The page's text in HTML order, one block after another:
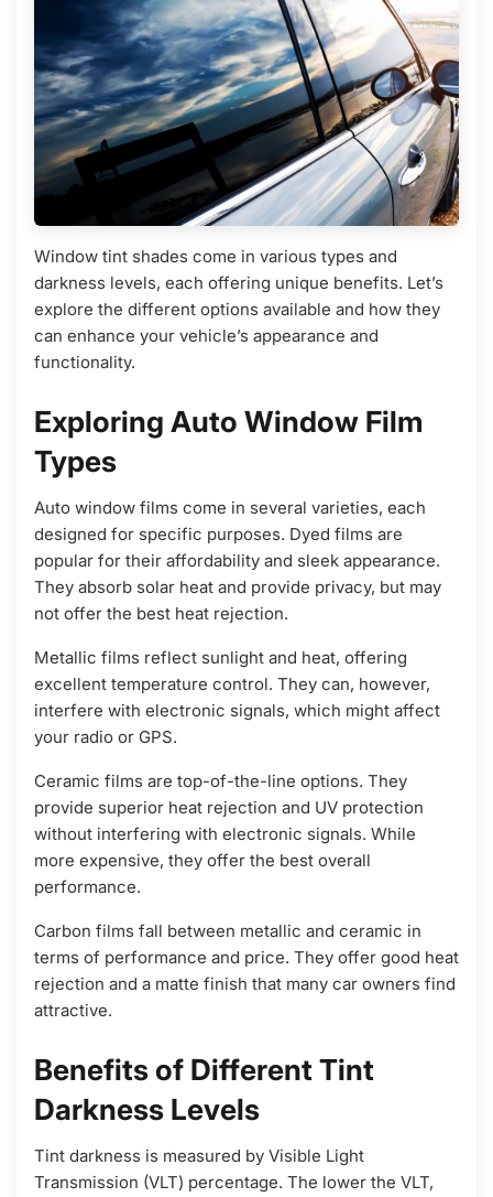
Window tint shades come in various types and
darkness levels, each offering unique benefits. Let’s
explore the different options available and how they
can enhance your vehicle’s appearance and
functionality.
Exploring Auto Window Film
Types
Auto window films come in several varieties, each
designed for specific purposes. Dyed films are
popular for their affordability and sleek appearance.
They absorb solar heat and provide privacy, but may
not offer the best heat rejection.
Metallic films reflect sunlight and heat, offering
excellent temperature control. They can, however,
interfere with electronic signals, which might affect
your radio or GPS.
Ceramic films are top-of-the-line options. They
provide superior heat rejection and UV protection
without interfering with electronic signals. While
more expensive, they offer the best overall
performance.
Carbon films fall between metallic and ceramic in
terms of performance and price. They offer good heat
rejection and a matte finish that many car owners find
attractive.
Benefits of Different Tint
Darkness Levels
Tint darkness is measured by Visible Light
Transmission (VLT) percentage. The lower the VLT,